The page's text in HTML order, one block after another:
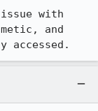
with
and